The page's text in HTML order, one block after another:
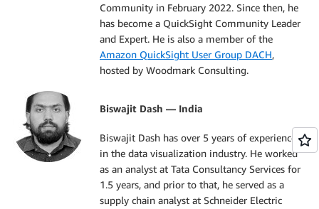
Community in February 2022. Since then, he
has become a QuickSight Community Leader
and Expert. He is also a member of the
Amazon QuickSight User Group DACH,
hosted by Woodmark Consulting.
Biswajit Dash — India
Biswajit Dash has over 5 years of experience
in the data visualization industry. He worked
as an analyst at Tata Consultancy Services for
1.5 years, and prior to that, he served as a
supply chain analyst at Schneider Electric